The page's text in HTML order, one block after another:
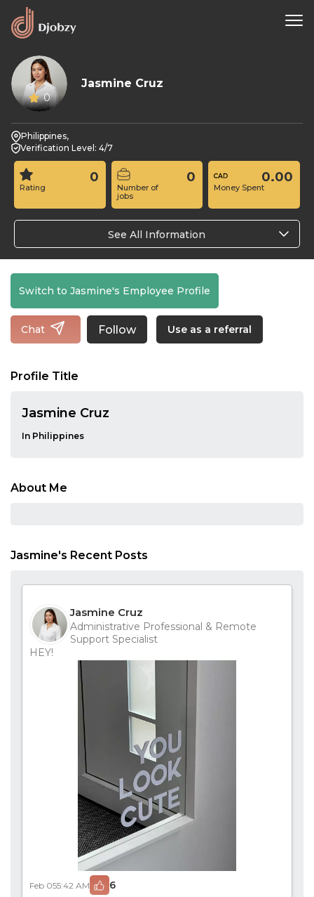
0
Jasmine Cruz
Philippines,
Verification Level: 4/7
Rating
0
Number of
jobs
0
Money Spent
0.00
See All Information
Switch to Jasmine's Employee Profile
Chat Follow Use as a referral
Profile Title
Jasmine Cruz
In Philippines
About Me
Jasmine's Recent Posts
Jasmine Cruz
Administrative Professional & Remote
Support Specialist
HEY!
Feb 055:42 AM 6